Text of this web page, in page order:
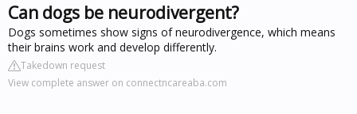
Can dogs be neurodivergent?
Dogs sometimes show signs of neurodivergence, which means
their brains work and develop differently.
Takedown request
View complete answer on connectncareaba.com